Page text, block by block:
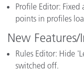
Profile Editor:
points in profiles
New
Rules Editor: Hide
switched off.